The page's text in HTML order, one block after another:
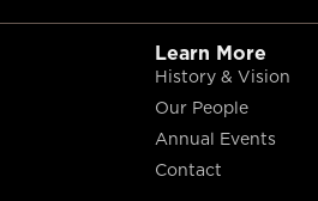
Learn More
History & Vision
Our People
Annual Events
Contact